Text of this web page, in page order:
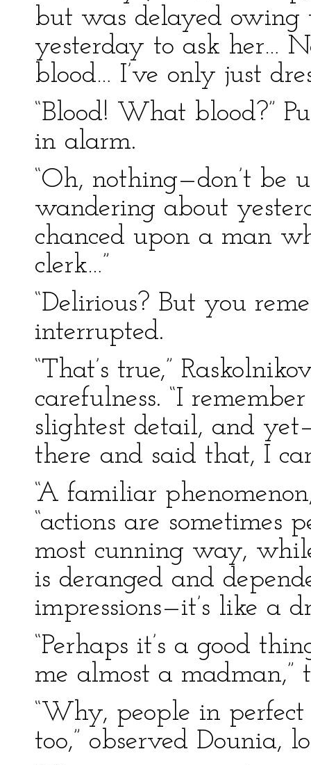
but was delayed owing
yesterday to ask her…
blood… I’ve only just
“Blood! What blood?”
in alarm.
“Oh, nothing—don’t be
wandering about
chanced upon a man
clerk…”
“Delirious? But you
interrupted.
“That’s true,”
carefulness. “I
slightest detail, and
there and said that, I
“A familiar
“actions are sometimes
most cunning way,
is deranged and
impressions—it’s like a
“Perhaps it’s a good
me almost a madman,”
“Why, people in
too,” observed Dounia,